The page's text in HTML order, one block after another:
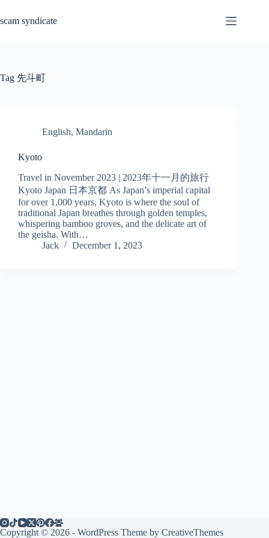
content
scam syndicate
Tag 先斗町
English, Mandarin
Kyoto
Travel in November 2023 | 2023年十一月的旅行
Kyoto Japan 日本京都 As Japan’s imperial capital
for over 1,000 years, Kyoto is where the soul of
traditional Japan breathes through golden temples,
whispering bamboo groves, and the delicate art of
the geisha. With…
Jack
December 1, 2023
Copyright © 2026 - WordPress Theme by CreativeThemes